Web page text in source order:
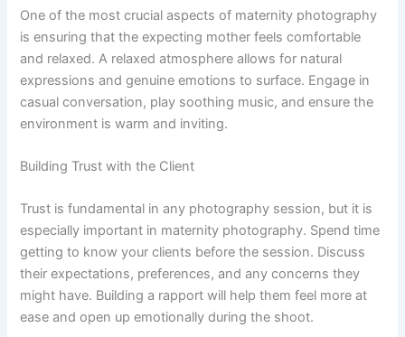
One of the most crucial aspects of maternity photography
is ensuring that the expecting mother feels comfortable
and relaxed. A relaxed atmosphere allows for natural
expressions and genuine emotions to surface. Engage in
casual conversation, play soothing music, and ensure the
environment is warm and inviting.
Building Trust with the Client
Trust is fundamental in any photography session, but it is
especially important in maternity photography. Spend time
getting to know your clients before the session. Discuss
their expectations, preferences, and any concerns they
might have. Building a rapport will help them feel more at
ease and open up emotionally during the shoot.